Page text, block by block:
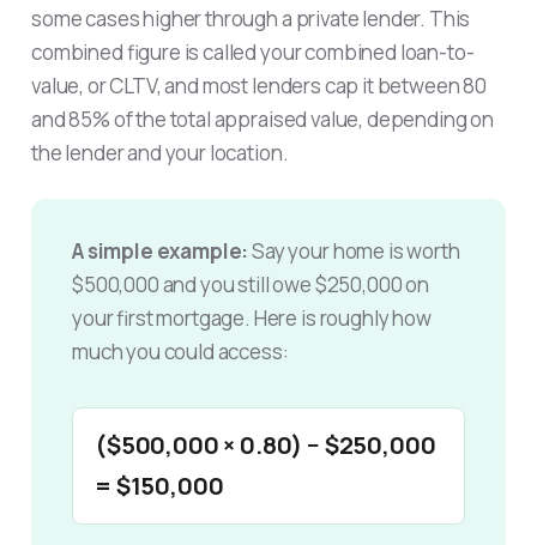
some cases higher through a private lender. This
combined figure is called your combined loan-to-
value, or CLTV, and most lenders cap it between 80
and 85% of the total appraised value, depending on
the lender and your location.
A simple example:Say your home is worth
$500,000 and you still owe $250,000 on
your first mortgage. Here is roughly how
much you could access:
($500,000 × 0.80) − $250,000
= $150,000